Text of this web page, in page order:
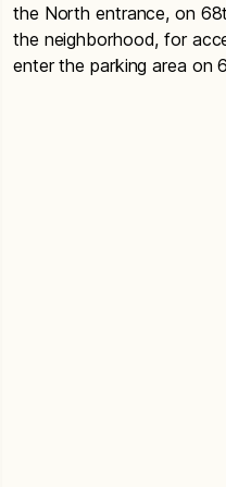
the North entrance, on
the neighborhood, for
enter the parking area on